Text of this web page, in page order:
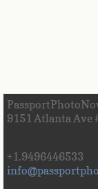
Guinea
9151 Atlanta Ave
+1.9496446533